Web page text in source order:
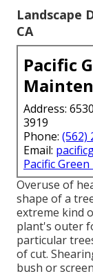
Landscape
CA
Pacific
Address:
3919
Phone: (562)
Email:
Pacific
Overuse of
shape of a
extreme kind
plant's outer
particular
of cut.
bush or